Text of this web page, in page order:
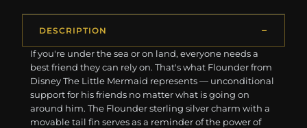
DESCRIPTION
If you're under the sea or on land, everyone needs a
best friend they can rely on. That's what Flounder from
Disney The Little Mermaid represents — unconditional
support for his friends no matter what is going on
around him. The Flounder sterling silver charm with a
movable tail fin serves as a reminder of the power of